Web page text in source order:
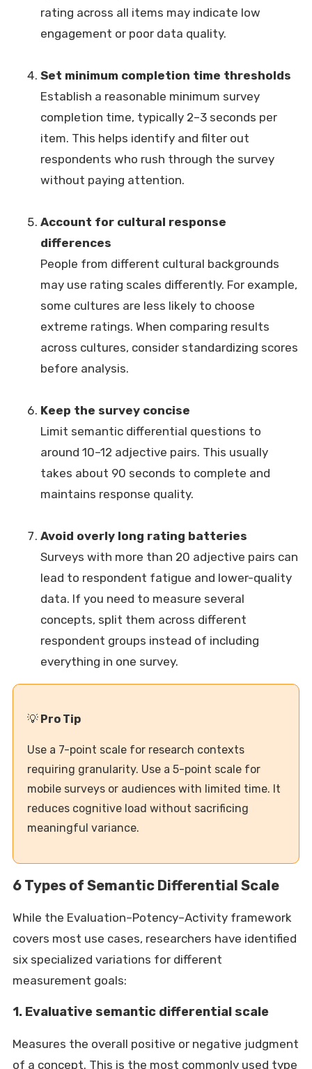
rating across all items may indicate low
engagement or poor data quality.
Set minimum completion time thresholds
Establish a reasonable minimum survey
completion time, typically 2–3 seconds per
item. This helps identify and filter out
respondents who rush through the survey
without paying attention.
Account for cultural response
differences
People from different cultural backgrounds
may use rating scales differently. For example,
some cultures are less likely to choose
extreme ratings. When comparing results
across cultures, consider standardizing scores
before analysis.
Keep the survey concise
Limit semantic differential questions to
around 10–12 adjective pairs. This usually
takes about 90 seconds to complete and
maintains response quality.
Avoid overly long rating batteries
Surveys with more than 20 adjective pairs can
lead to respondent fatigue and lower-quality
data. If you need to measure several
concepts, split them across different
respondent groups instead of including
everything in one survey.
💡 Pro Tip
Use a 7-point scale for research contexts
requiring granularity. Use a 5-point scale for
mobile surveys or audiences with limited time. It
reduces cognitive load without sacrificing
meaningful variance.
6 Types of Semantic Differential Scale
While the Evaluation–Potency–Activity framework
covers most use cases, researchers have identified
six specialized variations for different
measurement goals:
1. Evaluative semantic differential scale
Measures the overall positive or negative judgment
of a concept. This is the most commonly used type